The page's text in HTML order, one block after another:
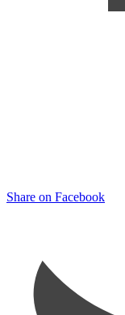
Share on Facebook